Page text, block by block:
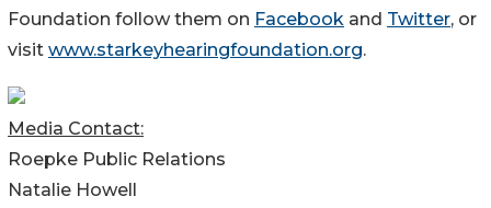
Foundation follow them on Facebook and Twitter, or
visit www.starkeyhearingfoundation.org.
Media Contact:
Roepke Public Relations
Natalie Howell